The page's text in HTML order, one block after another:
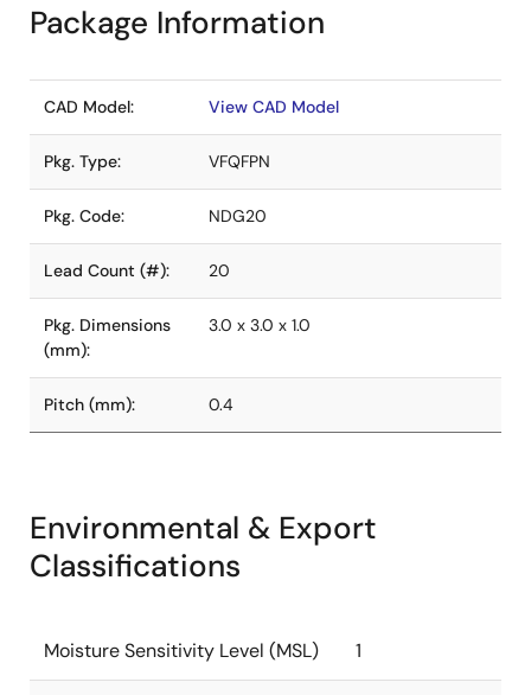
Package Information
CAD Model: View CAD Model
Pkg. Type: VFQFPN
Pkg. Code: NDG20
Lead Count (#): 20
Pkg. Dimensions
(mm):
3.0 x 3.0 x 1.0
Pitch (mm): 0.4
Environmental & Export
Classifications
Moisture Sensitivity Level (MSL) 1